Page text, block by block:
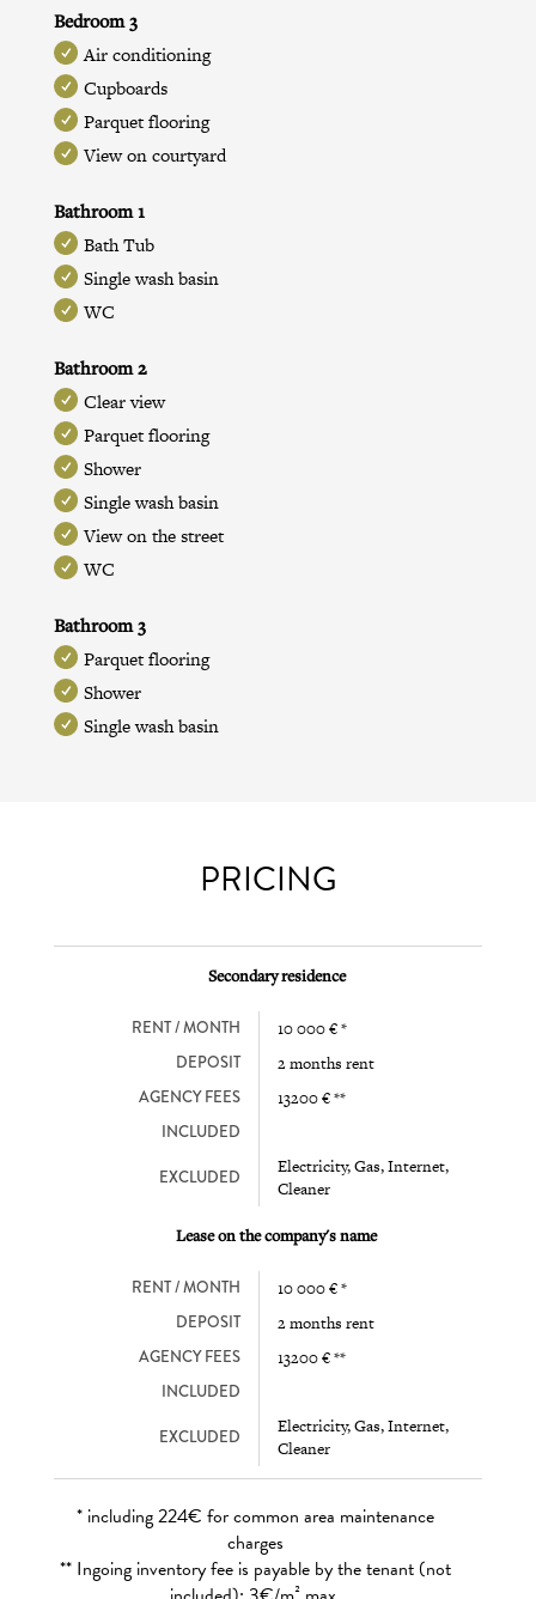
Bedroom 3
Air conditioning
Cupboards
Parquet flooring
View on courtyard
Bathroom 1
Bath Tub
Single wash basin
WC
Bathroom 2
Clear view
Parquet flooring
Shower
Single wash basin
View on the street
WC
Bathroom 3
Parquet flooring
Shower
Single wash basin
PRICING
Secondary residence
RENT / MONTH 10 000 € *
DEPOSIT 2 months rent
AGENCY FEES 13200 € **
INCLUDED
EXCLUDED
Electricity, Gas, Internet,
Cleaner
Lease on the company's name
RENT / MONTH 10 000 € *
DEPOSIT 2 months rent
AGENCY FEES 13200 € **
INCLUDED
EXCLUDED
Electricity, Gas, Internet,
Cleaner
* including 224€ for common area maintenance
charges
** Ingoing inventory fee is payable by the tenant (not